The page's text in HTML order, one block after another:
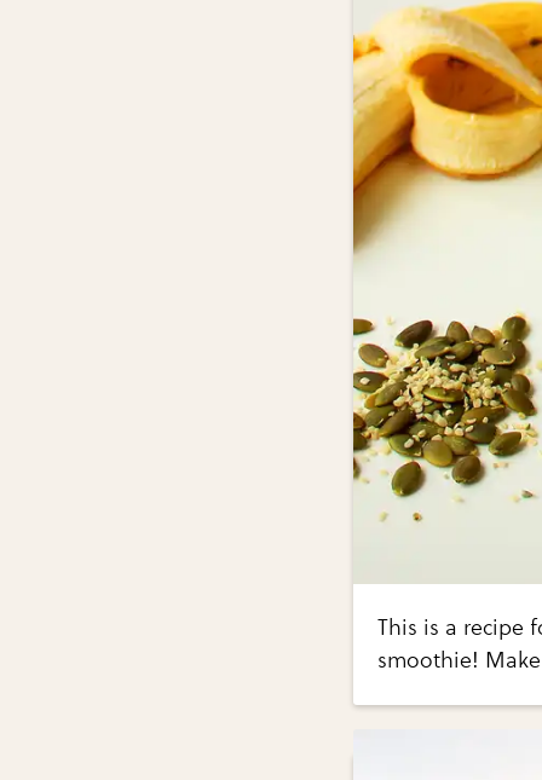
This is a recipe
smoothie!